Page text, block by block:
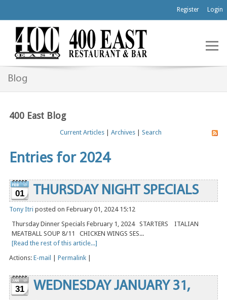
Register Login
Blog
400 East Blog
Current Articles| Archives| Search
Entries for 2024
01 THURSDAY NIGHT SPECIALS
Tony Itri posted on February 01, 2024 15:12
Thursday Dinner Specials February 1, 2024 STARTERS ITALIAN
MEATBALL SOUP 8/11 CHICKEN WINGS SES...
[Read the rest of this article...]
Actions: E-mail Permalink
31
WEDNESDAY JANUARY 31,